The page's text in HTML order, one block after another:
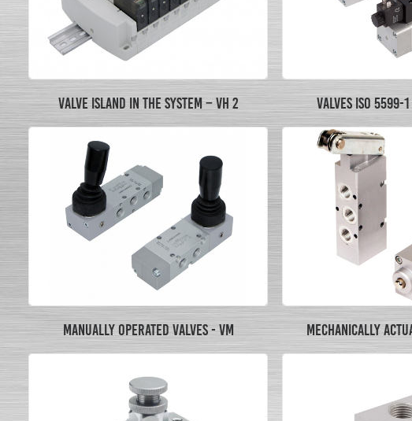
VALVE ISLAND IN THE SYSTEM – VH 2 VALVES ISO 5599-
MANUALLY OPERATED VALVES - VM MECHANICALLY